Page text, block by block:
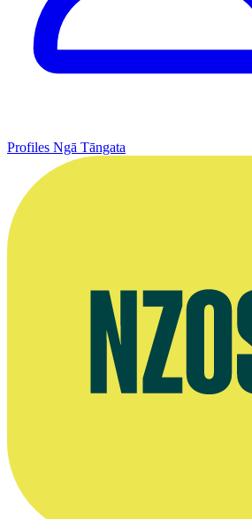
Profiles Ngā Tāngata